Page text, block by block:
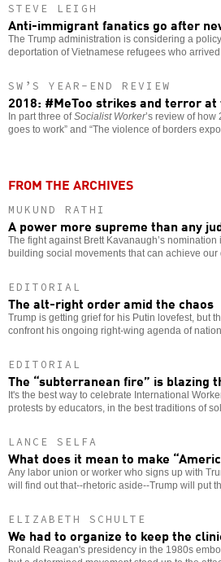
STEVE LEIGH
Anti-immigrant fanatics go after
The Trump administration is considering a
deportation of Vietnamese refugees who arrived
SW’S YEAR-END REVIEW
2018: #MeToo strikes and terror
In part three ofSocialist Worker’s review of how
goes to work” and “The violence of borders
FROM THE ARCHIVES
MUKUND RATHI
A power more supreme than any
The fight against Brett Kavanaugh’s
building social movements that can achieve our
EDITORIAL
The alt-right order amid the chaos
Trump is getting grief for his Putin lovefest, but
confront his ongoing right-wing agenda of
EDITORIAL
The “subterranean fire” is blazing
It's the best way to celebrate International
protests by educators, in the best traditions of
LANCE SELFA
What does it mean to make
Any labor union or worker who signs up with
will find out that--rhetoric aside--Trump will put
ELIZABETH SCHULTE
We had to organize to keep the
Ronald Reagan's presidency in the 1980s